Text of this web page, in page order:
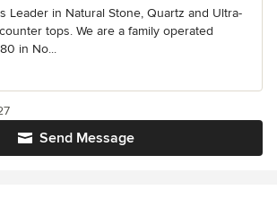
Leader in Natural Stone, Quartz and Ultra-
tops. We are a family operated
in No...
Send Message